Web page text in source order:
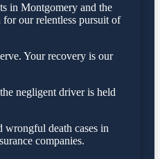
in Montgomery and the
for our relentless pursuit of
Your recovery is our
negligent driver is held
wrongful death cases in
companies.